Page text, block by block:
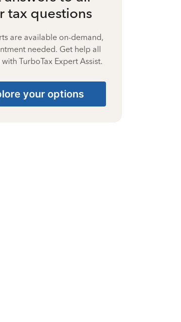
tax questions
are available on-demand,
needed. Get help all
TurboTax Expert Assist.
your options